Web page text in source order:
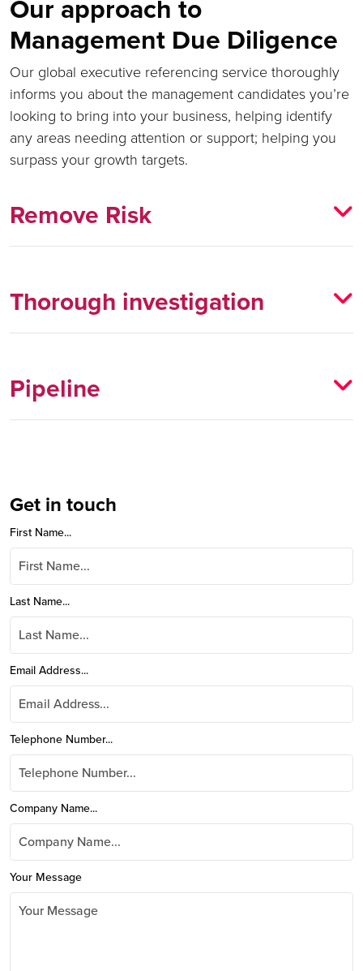
Our approach to
Management Due Diligence
Our global executive referencing service thoroughly
informs you about the management candidates you’re
looking to bring into your business, helping identify
any areas needing attention or support; helping you
surpass your growth targets.
Remove Risk
Thorough investigation
Pipeline
Get in touch
First Name...
Last Name...
Email Address...
Telephone Number...
Company Name...
Your Message